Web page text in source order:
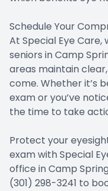
Schedule Your
At Special Eye
seniors in Camp
areas maintain
come. Whether it’s
exam or you’ve
the time to take
Protect your
exam with Special
office in Camp
(301) 298-3241 to